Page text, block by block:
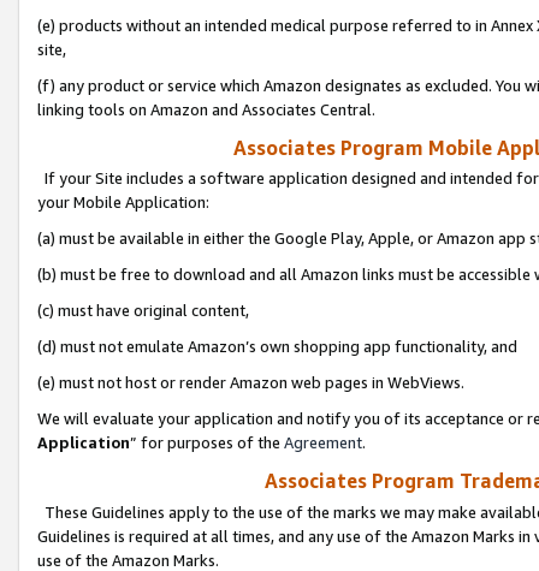
(e) products without an intended medical purpose referred to in
site,
(f) any product or service which Amazon designates as excluded. You
linking tools on Amazon and Associates Central.
Associates Program Mobile
If your Site includes a software application designed and intended
your Mobile Application:
(a) must be available in either the Google Play, Apple, or Amazon app
(b) must be free to download and all Amazon links must be
(c) must have original content,
(d) must not emulate Amazon’s own shopping app functionality, and
(e) must not host or render Amazon web pages in WebViews.
We will evaluate your application and notify you of its acceptance or
Application” for purposes of the Agreement.
Associates Program
These Guidelines apply to the use of the marks we may make
Guidelines is required at all times, and any use of the Amazon Marks
use of the Amazon Marks.